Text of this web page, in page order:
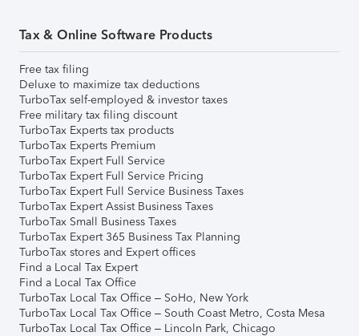
Tax & Online Software Products
Free tax filing
Deluxe to maximize tax deductions
TurboTax self-employed & investor taxes
Free military tax filing discount
TurboTax Experts tax products
TurboTax Experts Premium
TurboTax Expert Full Service
TurboTax Expert Full Service Pricing
TurboTax Expert Full Service Business Taxes
TurboTax Expert Assist Business Taxes
TurboTax Small Business Taxes
TurboTax Expert 365 Business Tax Planning
TurboTax stores and Expert offices
Find a Local Tax Expert
Find a Local Tax Office
TurboTax Local Tax Office – SoHo, New York
TurboTax Local Tax Office – South Coast Metro, Costa Mesa
TurboTax Local Tax Office – Lincoln Park, Chicago